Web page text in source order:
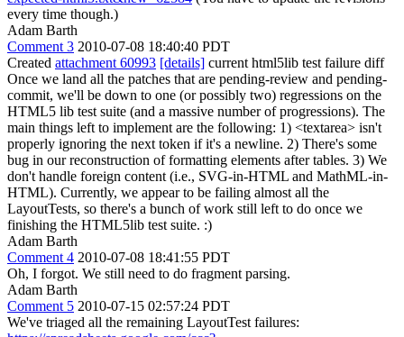
every time though.)
Adam Barth
Comment 3 2010-07-08 18:40:40 PDT
Created attachment 60993 [details] current html5lib test failure diff
Once we land all the patches that are pending-review and pending-
commit, we'll be down to one (or possibly two) regressions on the
HTML5 lib test suite (and a massive number of progressions). The
main things left to implement are the following: 1) <textarea> isn't
properly ignoring the next token if it's a newline. 2) There's some
bug in our reconstruction of formatting elements after tables. 3) We
don't handle foreign content (i.e., SVG-in-HTML and MathML-in-
HTML). Currently, we appear to be failing almost all the
LayoutTests, so there's a bunch of work still left to do once we
finishing the HTML5lib test suite. :)
Adam Barth
Comment 4 2010-07-08 18:41:55 PDT
Oh, I forgot. We still need to do fragment parsing.
Adam Barth
Comment 5 2010-07-15 02:57:24 PDT
We've triaged all the remaining LayoutTest failures: